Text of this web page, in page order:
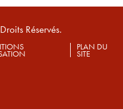
Réservés.
PLAN DU
SITE